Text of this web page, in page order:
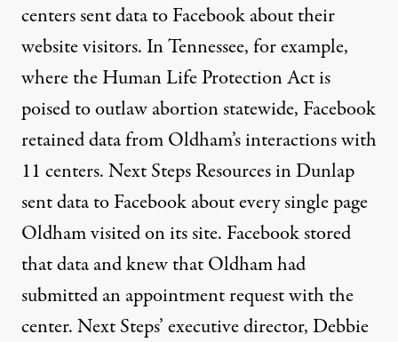
centers sent data to Facebook about their
website visitors. In Tennessee, for example,
where theHuman Life Protection Actis
poised to outlaw abortion statewide, Facebook
retained data from Oldham’s interactions with
11 centers. Next Steps Resources in Dunlap
sent data to Facebook about every single page
Oldham visited on its site. Facebook stored
that data and knew that Oldham had
submitted an appointment request with the
center. Next Steps’ executive director, Debbie